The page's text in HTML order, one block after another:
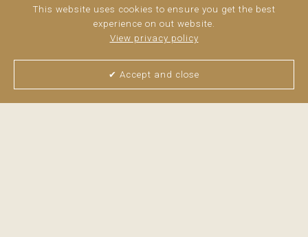
This website uses cookies to ensure you get the best
experience on out website.
View privacy policy
✔ Accept and close